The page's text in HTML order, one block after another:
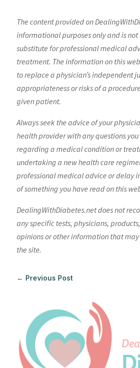
The content provided on
informational purposes only and is
substitute for professional medical
treatment. The information on this
to replace a physician’s independent
appropriateness or risks of a
given patient.
Always seek the advice of your
health provider with any questions
regarding a medical condition or
undertaking a new health care
professional medical advice or delay
of something you have read on this
DealingWithDiabetes.net does not
any specific tests, physicians,
opinions or other information that
the site.
← Previous Post